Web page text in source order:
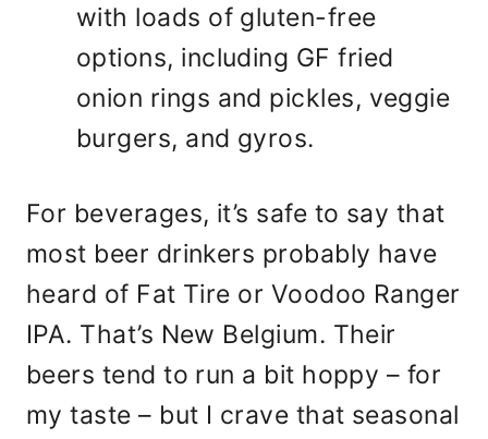
with loads of gluten-free
options, including GF fried
onion rings and pickles, veggie
burgers, and gyros.
For beverages, it’s safe to say that
most beer drinkers probably have
heard of Fat Tire or Voodoo Ranger
IPA. That’s New Belgium. Their
beers tend to run a bit hoppy – for
my taste – but I crave that seasonal